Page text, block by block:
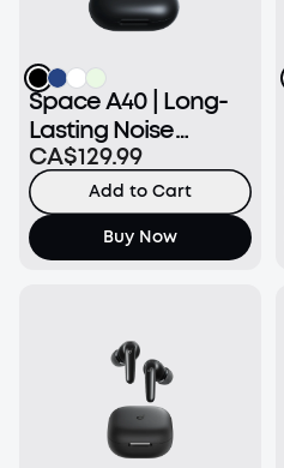
Space A40 | Long-
Lasting Noise
Cancelling Earbuds
CA$129.99
Add to Cart
Buy Now